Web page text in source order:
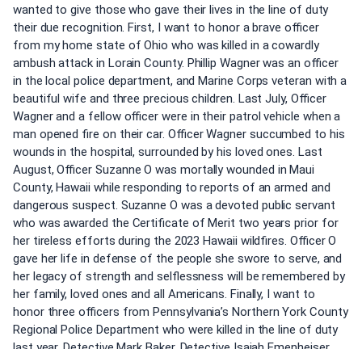
wanted to give those who gave their lives in the line of duty
their due recognition. First, I want to honor a brave officer
from my home state of Ohio who was killed in a cowardly
ambush attack in Lorain County. Phillip Wagner was an officer
in the local police department, and Marine Corps veteran with a
beautiful wife and three precious children. Last July, Officer
Wagner and a fellow officer were in their patrol vehicle when a
man opened fire on their car. Officer Wagner succumbed to his
wounds in the hospital, surrounded by his loved ones. Last
August, Officer Suzanne O was mortally wounded in Maui
County, Hawaii while responding to reports of an armed and
dangerous suspect. Suzanne O was a devoted public servant
who was awarded the Certificate of Merit two years prior for
her tireless efforts during the 2023 Hawaii wildfires. Officer O
gave her life in defense of the people she swore to serve, and
her legacy of strength and selflessness will be remembered by
her family, loved ones and all Americans. Finally, I want to
honor three officers from Pennsylvania’s Northern York County
Regional Police Department who were killed in the line of duty